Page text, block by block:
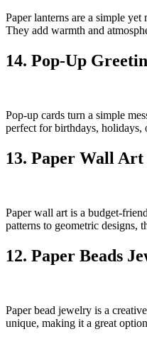
Paper lanterns are a simple
They add warmth and
14. Pop-Up
Pop-up cards turn a simple
perfect for birthdays, holidays,
13. Paper Wall Art
Paper wall art is a budget-
patterns to geometric designs,
12. Paper Beads
Paper bead jewelry is a
unique, making it a great